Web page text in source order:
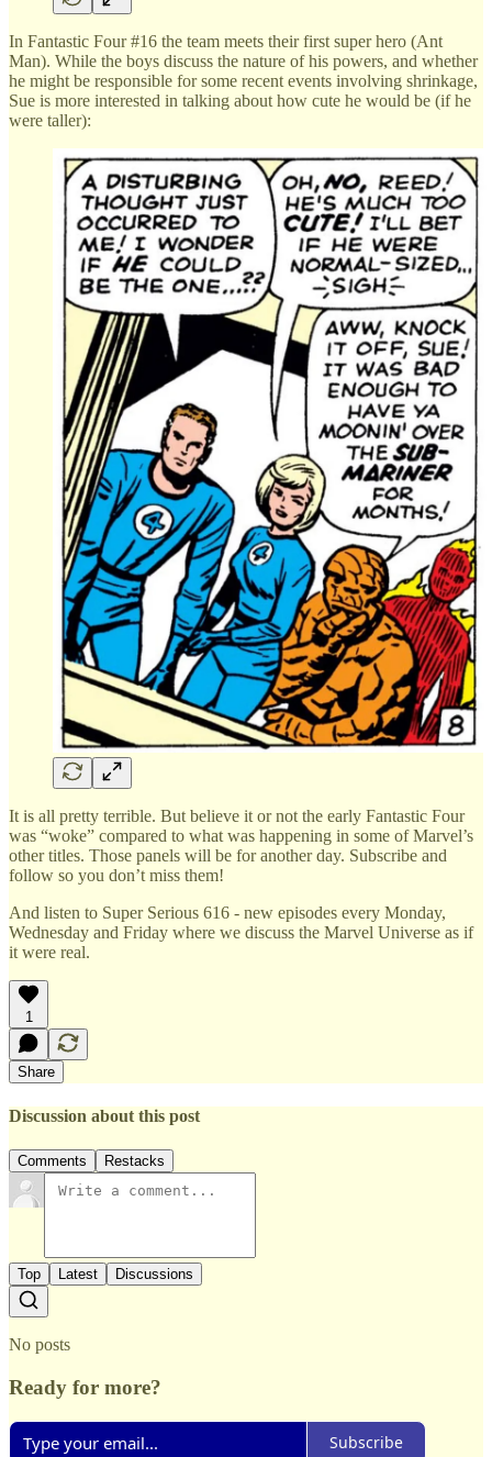
In Fantastic Four #16 the team meets their first super hero (Ant
Man). While the boys discuss the nature of his powers, and whether
he might be responsible for some recent events involving shrinkage,
Sue is more interested in talking about how cute he would be (if he
were taller):
It is all pretty terrible. But believe it or not the early Fantastic Four
was “woke” compared to what was happening in some of Marvel’s
other titles. Those panels will be for another day. Subscribe and
follow so you don’t miss them!
And listen to Super Serious 616 - new episodes every Monday,
Wednesday and Friday where we discuss the Marvel Universe as if
it were real.
1
Share
Discussion about this post
Comments Restacks
Top Latest Discussions
No posts
Ready for more?
Subscribe